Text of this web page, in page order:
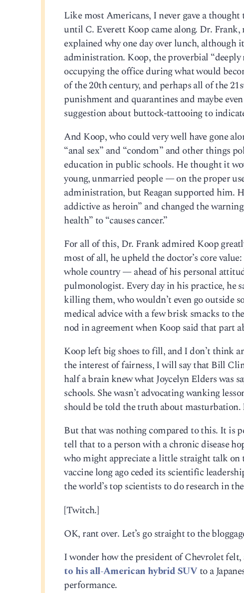
Like most Americans, I never gave a
until C. Everett Koop came along. Dr.
explained why one day over lunch, although
administration. Koop, the proverbial
occupying the office during what would
of the 20th century, and perhaps all of the
punishment and quarantines and maybe
suggestion about buttock-tattooing to
And Koop, who could very well have gone
“anal sex” and “condom” and other things
education in public schools. He thought it
young, unmarried people — on the proper
administration, but Reagan supported him.
addictive as heroin” and changed the
health” to “causes cancer.”
For all of this, Dr. Frank admired Koop
most of all, he upheld the doctor’s core
whole country — ahead of his personal
pulmonologist. Every day in his practice, he
killing them, who wouldn’t even go outside
medical advice with a few brisk smacks to
nod in agreement when Koop said that part
Koop left big shoes to fill, and I don’t think
the interest of fairness, I will say that Bill
half a brain knew what Joycelyn Elders was
schools. She wasn’t advocating wanking
should be told the truth about
But that was nothing compared to this. It is
tell that to a person with a chronic disease
who might appreciate a little straight talk on
vaccine long ago ceded its scientific
the world’s top scientists to do research in
[Twitch.]
OK, rant over. Let’s go straight to the
I wonder how the president of Chevrolet
to his all-American hybrid SUVto a
performance.